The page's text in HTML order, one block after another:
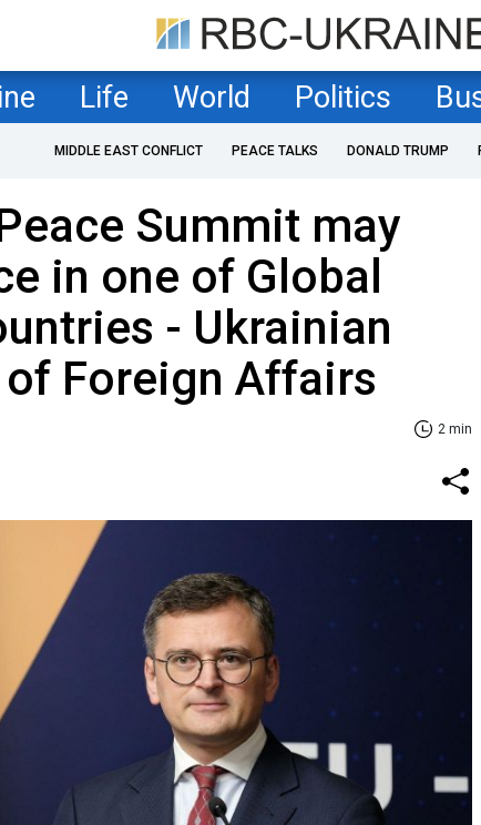
Life World Politics
MIDDLE EAST CONFLICT PEACE TALKS DONALD TRUMP
Summit may
in one of Global
- Ukrainian
Foreign Affairs
2 min